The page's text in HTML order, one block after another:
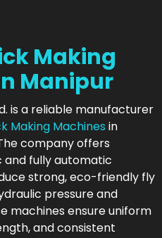
Making
Manipur
is a reliable manufacturer
Making Machines in
company offers
fully automatic
strong, eco-friendly fly
pressure and
machines ensure uniform
and consistent